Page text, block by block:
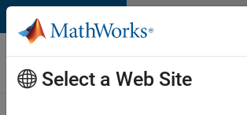
Skip to content
Careers at
MathWorks
Select a Web Site